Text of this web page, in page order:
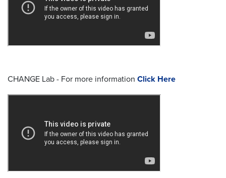
CHANGE Lab - For more information Click Here